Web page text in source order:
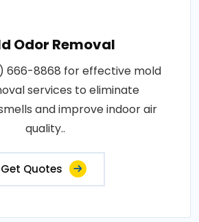
Odor Removal
666-8868 for effective mold
services to eliminate
and improve indoor air
quality..
Get Quotes